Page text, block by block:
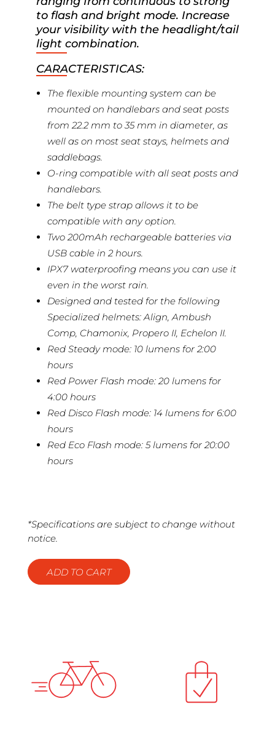
to flash and bright mode. Increase
your visibility with the headlight/tail
light combination.
CARACTERISTICAS:
The flexible mounting system can be
mounted on handlebars and seat posts
from 22.2 mm to 35 mm in diameter, as
well as on most seat stays, helmets and
saddlebags.
O-ring compatible with all seat posts and
handlebars.
The belt type strap allows it to be
compatible with any option.
Two 200mAh rechargeable batteries via
USB cable in 2 hours.
IPX7 waterproofing means you can use it
even in the worst rain.
Designed and tested for the following
Specialized helmets: Align, Ambush
Comp, Chamonix, Propero II, Echelon II.
Red Steady mode: 10 lumens for 2:00
hours
Red Power Flash mode: 20 lumens for
4:00 hours
Red Disco Flash mode: 14 lumens for 6:00
hours
Red Eco Flash mode: 5 lumens for 20:00
hours
*Specifications are subject to change without
notice.
ADD TO CART